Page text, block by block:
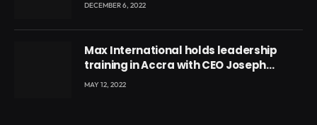
DECEMBER 6, 2022
Max International holds leadership
training in Accra with CEO Joseph
Voyticky
MAY 12, 2022